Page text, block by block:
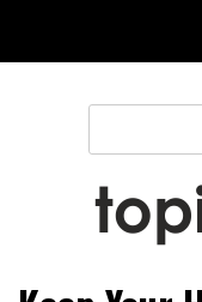
content
Search